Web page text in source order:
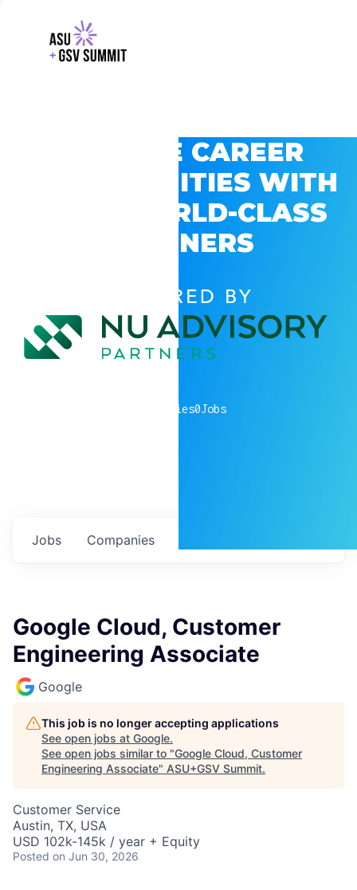
EXPLORE CAREER
OPPORTUNITIES WITH
GSV’S WORLD-CLASS
PARTNERS
POWERED BY
companies0Jobs
Jobs Companies
Google Cloud, Customer
Engineering Associate
Google
This job is no longer accepting applications
See open jobs at Google.
See open jobs similar to "Google Cloud, Customer
Engineering Associate" ASU+GSV Summit.
Customer Service
Austin, TX, USA
USD 102k-145k / year + Equity
Posted on Jun 30, 2026